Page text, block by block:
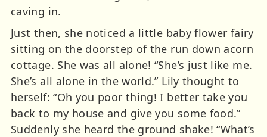
caving in.
Just then, she noticed a little baby flower fairy
sitting on the doorstep of the run down acorn
cottage. She was all alone! “She’s just like me.
She’s all alone in the world.” Lily thought to
herself: “Oh you poor thing! I better take you
back to my house and give you some food.”
Suddenly she heard the ground shake! “What’s